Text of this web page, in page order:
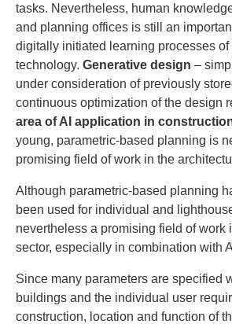
tasks. Nevertheless, human
and planning offices is still an
digitally initiated learning processes of
technology. Generative design –
under consideration of previously
continuous optimization of the design
area of AI application in
young, parametric-based planning is
promising field of work in the
Although parametric-based planning
been used for individual and
nevertheless a promising field of work
sector, especially in combination with
Since many parameters are specified
buildings and the individual user
construction, location and function of